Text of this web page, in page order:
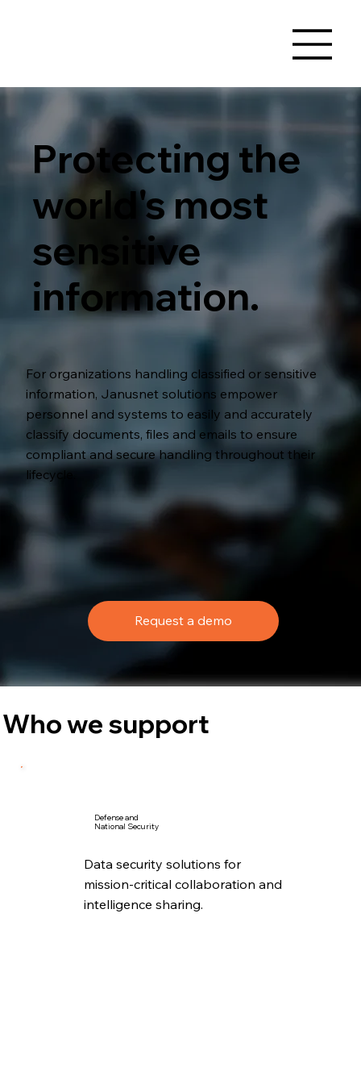
Protecting the
world's most
sensitive
information.
For organizations handling classified or sensitive
information, Janusnet solutions empower
personnel and systems to easily and accurately
classify documents, files and emails to ensure
compliant and secure handling throughout their
lifecycle.
Request a demo
Who we support
Defense and
National Security
Data security solutions for
mission-critical collaboration and
intelligence sharing.